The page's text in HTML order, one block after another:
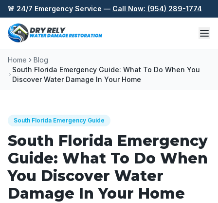
Skip to content
🚨 24/7 Emergency Service — Call Now: (954) 289-1774
Home
Blog
South Florida Emergency Guide: What To Do When You
Discover Water Damage In Your Home
South Florida Emergency Guide
South Florida Emergency
Guide: What To Do When
You Discover Water
Damage In Your Home